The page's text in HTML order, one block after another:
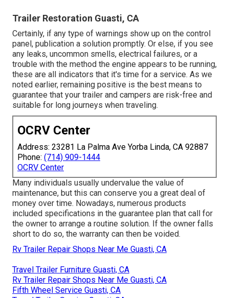
Trailer Restoration Guasti, CA
Certainly, if any type of warnings show up on the control
panel, publication a solution promptly. Or else, if you see
any leaks, uncommon smells, electrical failures, or a
trouble with the method the engine appears to be running,
these are all indicators that it's time for a service. As we
noted earlier, remaining positive is the best means to
guarantee that your trailer and campers are risk-free and
suitable for long journeys when traveling.
OCRV Center
Address: 23281 La Palma Ave Yorba Linda, CA 92887
Phone: (714) 909-1444
OCRV Center
Many individuals usually undervalue the value of
maintenance, but this can conserve you a great deal of
money over time. Nowadays, numerous products
included specifications in the guarantee plan that call for
the owner to arrange a routine solution. If the owner falls
short to do so, the warranty can then be voided.
Rv Trailer Repair Shops Near Me Guasti, CA
Travel Trailer Furniture Guasti, CA
Rv Trailer Repair Shops Near Me Guasti, CA
Fifth Wheel Service Guasti, CA